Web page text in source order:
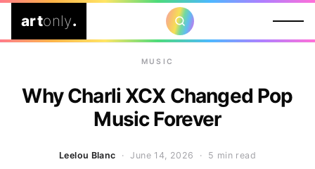
artonly.
MUSIC
Why Charli XCX Changed Pop
Music Forever
Leelou Blanc · June 14, 2026 · 5 min read